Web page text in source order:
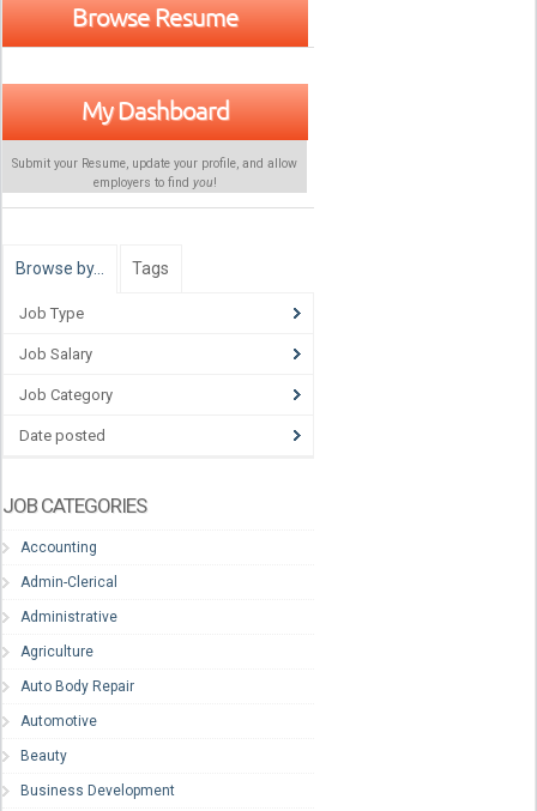
Browse Resume
My Dashboard
Submit your Resume, update your profile, and allow
employers to find you!
Browse by… Tags
Job Type
Job Salary
Job Category
Date posted
JOB CATEGORIES
Accounting
Admin-Clerical
Administrative
Agriculture
Auto Body Repair
Automotive
Beauty
Business Development